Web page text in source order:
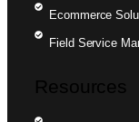
Ecommerce
Field Service
Resources